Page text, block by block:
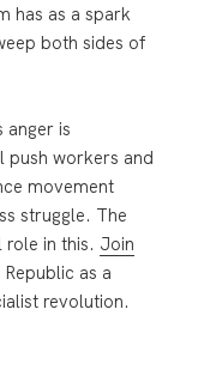
has as a spark
both sides of
anger is
push workers and
movement
struggle. The
in this. Join
as a
revolution.